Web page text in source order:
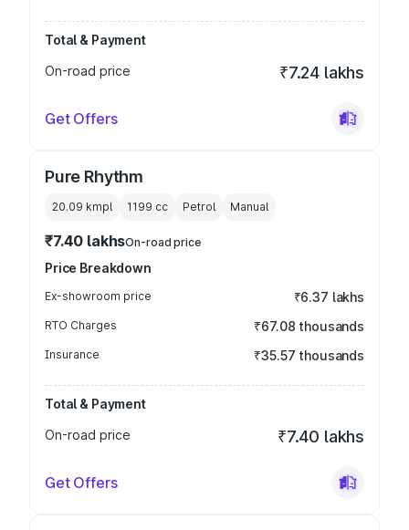
Total & Payment
On-road price
₹7.24 lakhs
Get Offers
Pure Rhythm
20.09 kmpl 1199 cc Petrol Manual
₹7.40 lakhsOn-road price
Price Breakdown
Ex-showroom price ₹6.37 lakhs
RTO Charges ₹67.08 thousands
Insurance ₹35.57 thousands
Total & Payment
On-road price
₹7.40 lakhs
Get Offers